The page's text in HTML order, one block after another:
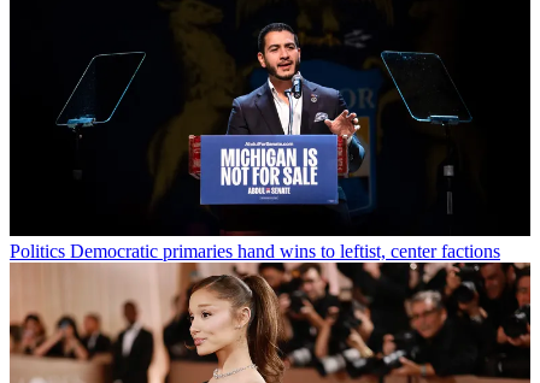
Politics Democratic primaries hand wins to leftist, center factions